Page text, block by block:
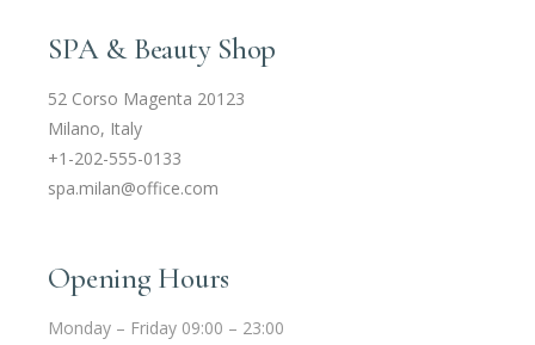
SPA & Beauty Shop
52 Corso Magenta 20123
Milano, Italy
+1-202-555-0133
spa.milan@office.com
Opening Hours
Monday – Friday 09:00 – 23:00